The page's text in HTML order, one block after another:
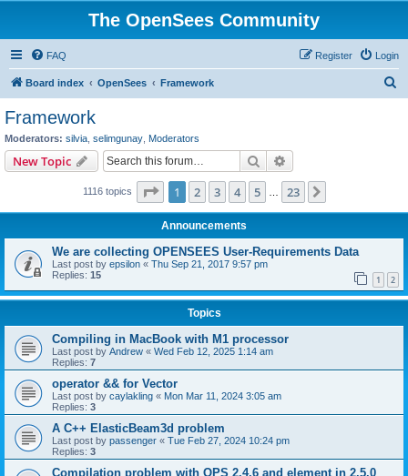
The OpenSees Community
FAQ Login
Register
Board index OpenSees Framework
Framework
Moderators: silvia selimgunay Moderators
New Topic Search
1116 topics Page 1of 23
1 2 3 4 5 23
Announcements
We are collecting OPENSEES User-Requirements Data
Last post by epsilon « Thu Sep 21, 2017 9:57 pm
Replies: 15 1 2
Topics
Compiling in MacBook with M1 processor
Last post by Andrew « Wed Feb 12, 2025 1:14 am
Replies: 7
operator && for Vector
Last post by caylakling « Mon Mar 11, 2024 3:05 am
Replies: 3
A C++ ElasticBeam3d problem
Last post by passenger « Tue Feb 27, 2024 10:24 pm
Replies: 3
Compilation problem with OPS 2.4.6 and element in 2.5.0